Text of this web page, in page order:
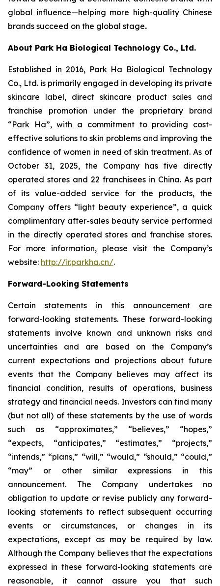
global influence—helping more high-quality Chinese
brands succeed on the global stage.
About Park Ha Biological Technology Co., Ltd.
Established in 2016, Park Ha Biological Technology
Co., Ltd. is primarily engaged in developing its private
skincare label, direct skincare product sales and
franchise promotion under the proprietary brand
“Park Ha”, with a commitment to providing cost-
effective solutions to skin problems and improving the
confidence of women in need of skin treatment. As of
October 31, 2025, the Company has five directly
operated stores and 22 franchisees in China. As part
of its value-added service for the products, the
Company offers “light beauty experience”, a quick
complimentary after-sales beauty service performed
in the directly operated stores and franchise stores.
For more information, please visit the Company’s
website: http://ir.parkha.cn/.
Forward-Looking Statements
Certain statements in this announcement are
forward-looking statements. These forward-looking
statements involve known and unknown risks and
uncertainties and are based on the Company’s
current expectations and projections about future
events that the Company believes may affect its
financial condition, results of operations, business
strategy and financial needs. Investors can find many
(but not all) of these statements by the use of words
such as “approximates,” “believes,” “hopes,”
“expects, “anticipates,” “estimates,” “projects,”
“intends,” “plans,” “will,” “would,” “should,” “could,”
“may” or other similar expressions in this
announcement. The Company undertakes no
obligation to update or revise publicly any forward-
looking statements to reflect subsequent occurring
events or circumstances, or changes in its
expectations, except as may be required by law.
Although the Company believes that the expectations
expressed in these forward-looking statements are
reasonable, it cannot assure you that such